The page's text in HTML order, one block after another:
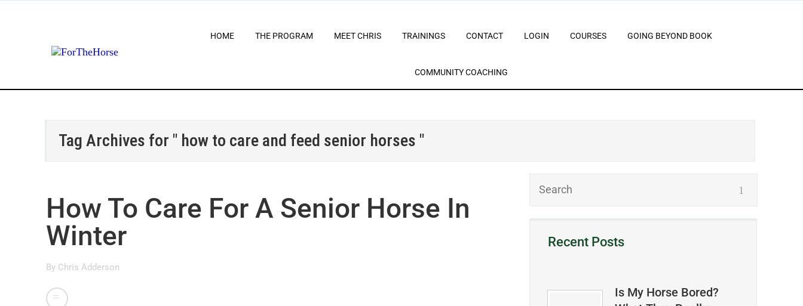
HOME THE PROGRAM MEET CHRIS TRAININGS CONTACT LOGIN COURSES GOING BEYOND BOOK
COMMUNITY COACHING
Tag Archives for " how to care and feed senior horses "
How To Care For A Senior Horse In
Winter
By Chris Adderson
Recent Posts
Is My Horse Bored?